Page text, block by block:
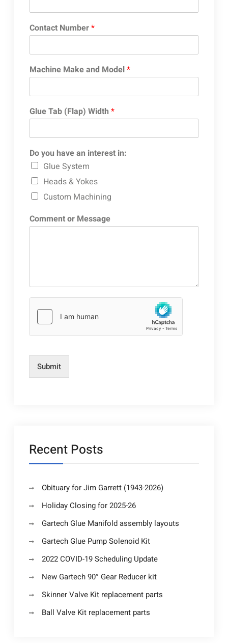
Contact Number*
Machine Make and Model*
Glue Tab (Flap) Width *
Do you have an interest in:
Glue System
Heads & Yokes
Custom Machining
Comment or Message
Submit
Recent Posts
Obituary for Jim Garrett (1943-2026)
Holiday Closing for 2025-26
Gartech Glue Manifold assembly layouts
Gartech Glue Pump Solenoid Kit
2022 COVID-19 Scheduling Update
New Gartech 90° Gear Reducer kit
Skinner Valve Kit replacement parts
Ball Valve Kit replacement parts